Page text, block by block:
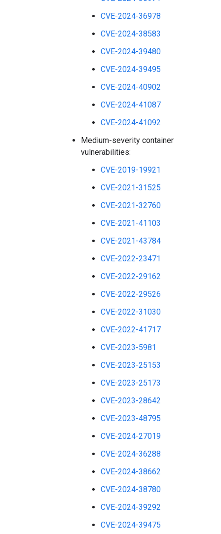
CVE-2024-36978
CVE-2024-38583
CVE-2024-39480
CVE-2024-39495
CVE-2024-40902
CVE-2024-41087
CVE-2024-41092
Medium-severity container
vulnerabilities:
CVE-2019-19921
CVE-2021-31525
CVE-2021-32760
CVE-2021-41103
CVE-2021-43784
CVE-2022-23471
CVE-2022-29162
CVE-2022-29526
CVE-2022-31030
CVE-2022-41717
CVE-2023-5981
CVE-2023-25153
CVE-2023-25173
CVE-2023-28642
CVE-2023-48795
CVE-2024-27019
CVE-2024-36288
CVE-2024-38662
CVE-2024-38780
CVE-2024-39292
CVE-2024-39475